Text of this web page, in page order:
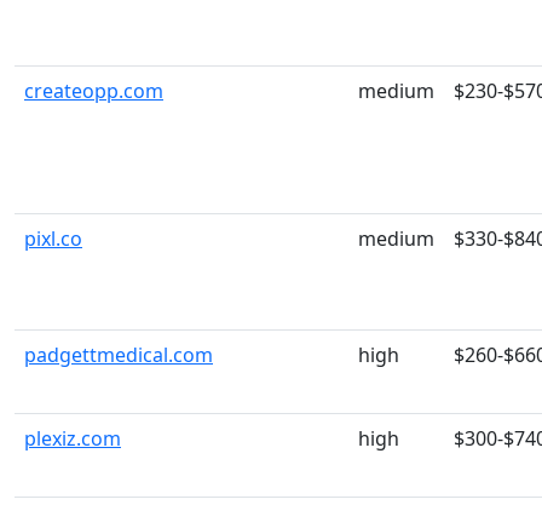
createopp.com medium $230-
pixl.co medium $330-
padgettmedical.com high $260-
plexiz.com high $300-